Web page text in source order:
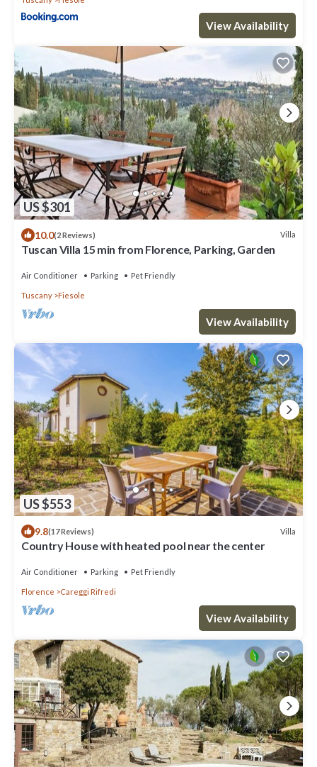
View Availability
US $301
10.0(2 Reviews) Villa
Tuscan Villa 15 min from Florence, Parking, Garden
Air Conditioner Parking Pet Friendly
Tuscany Fiesole
View Availability
US $553
9.8(17 Reviews) Villa
Country House with heated pool near the center
Air Conditioner Parking Pet Friendly
Florence Careggi Rifredi
View Availability